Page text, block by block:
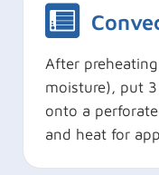
After
moisture), put
onto a
and heat for